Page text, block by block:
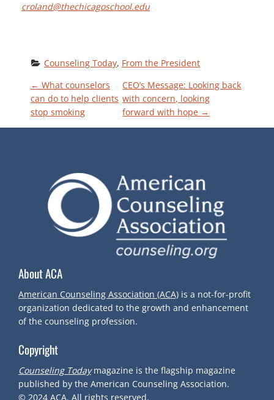
croland@thechicagoschool.edu
Counseling Today, From the President
P
O
V
I
G
A
T
← What counselors
can do to help clients
stop smoking
CEO’s Message: Looking back
with concern, looking
forward with hope →
About ACA
American Counseling Association (ACA) is a not-for-profit
organization dedicated to the growth and enhancement
of the counseling profession.
Copyright
Counseling Todaymagazine is the flagship magazine
published by the American Counseling Association.
© 2024 ACA. All rights reserved.